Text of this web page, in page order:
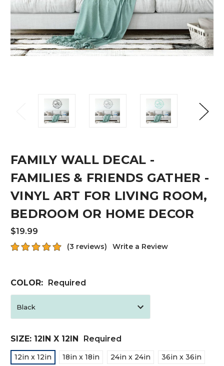
FAMILY WALL DECAL -
FAMILIES & FRIENDS GATHER -
VINYL ART FOR LIVING ROOM,
BEDROOM OR HOME DECOR
$19.99
(3 reviews) Write a Review
COLOR: Required
SIZE: 12IN X 12IN Required
12in x 12in 18in x 18in 24in x 24in
36in x 36in